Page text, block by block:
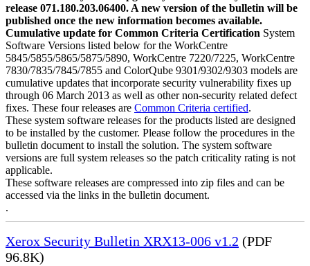
release 071.180.203.06400. A new version of the bulletin will be
published once the new information becomes available.
Cumulative update for Common Criteria Certification System
Software Versions listed below for the WorkCentre
5845/5855/5865/5875/5890, WorkCentre 7220/7225, WorkCentre
7830/7835/7845/7855 and ColorQube 9301/9302/9303 models are
cumulative updates that incorporate security vulnerability fixes up
through 06 March 2013 as well as other non-security related defect
fixes. These four releases are Common Criteria certified.
These system software releases for the products listed are designed
to be installed by the customer. Please follow the procedures in the
bulletin document to install the solution. The system software
versions are full system releases so the patch criticality rating is not
applicable.
These software releases are compressed into zip files and can be
accessed via the links in the bulletin document.
.
Xerox Security Bulletin XRX13-006 v1.2 (PDF
96.8K)